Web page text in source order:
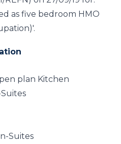
as five bedroom HMO
plan Kitchen
Suites